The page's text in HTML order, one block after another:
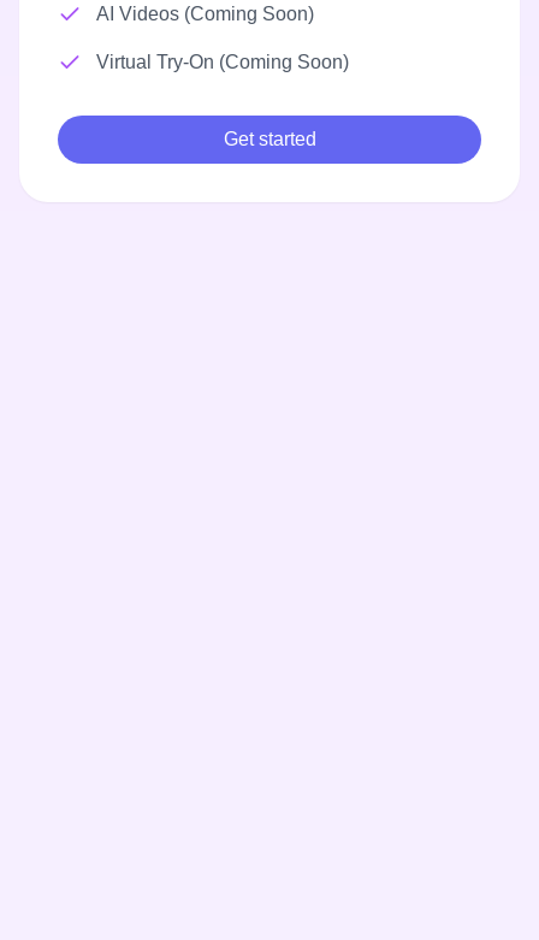
AI Videos (Coming Soon)
Virtual Try-On (Coming Soon)
Get started